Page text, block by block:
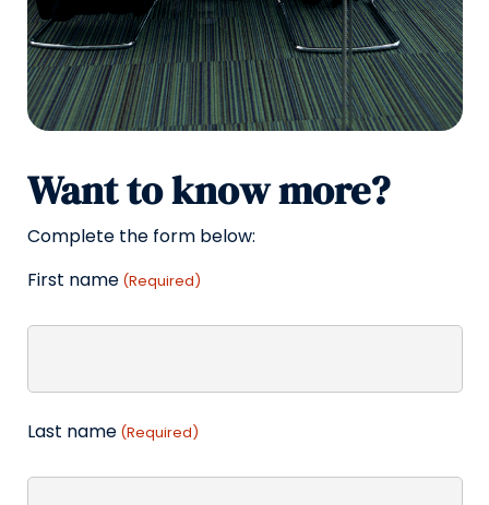
Want to know more?
Complete the form below:
First name (Required)
Last name (Required)